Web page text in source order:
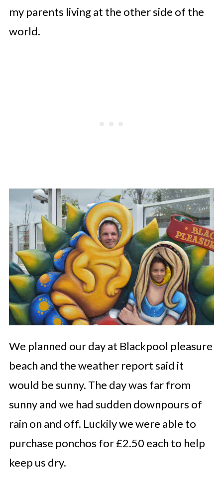
my parents living at the other side of the
world.
We planned our day at Blackpool pleasure
beach and the weather report said it
would be sunny. The day was far from
sunny and we had sudden downpours of
rain on and off. Luckily we were able to
purchase ponchos for £2.50 each to help
keep us dry.